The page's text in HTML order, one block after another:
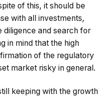
of this, it should be
with all investments,
diligence and search for
in mind that the high
of the regulatory
market risky in general.
keeping with the growth